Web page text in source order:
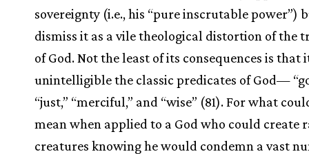
sovereignty (i.e., his “pure inscrutable power”)
dismiss it as a vile theological distortion of the
of God. Not the least of its consequences is that
unintelligible the classic predicates of God—
“just,” “merciful,” and “wise” (81). For what
mean when applied to a God who could create
creatures knowing he would condemn a vast